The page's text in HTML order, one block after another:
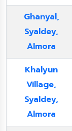
Ghanyal,
Syaldey,
Almora
Khalyun
Village,
Syaldey,
Almora